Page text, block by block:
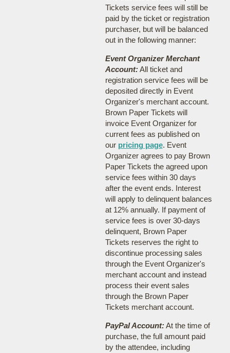
Tickets service fees will still be
paid by the ticket or registration
purchaser, but will be balanced
out in the following manner:
Event Organizer Merchant
Account:All ticket and
registration service fees will be
deposited directly in Event
Organizer's merchant account.
Brown Paper Tickets will
invoice Event Organizer for
current fees as published on
our pricing page. Event
Organizer agrees to pay Brown
Paper Tickets the agreed upon
service fees within 30 days
after the event ends. Interest
will apply to delinquent balances
at 12% annually. If payment of
service fees is over 30-days
delinquent, Brown Paper
Tickets reserves the right to
discontinue processing sales
through the Event Organizer's
merchant account and instead
process their event sales
through the Brown Paper
Tickets merchant account.
PayPal Account:At the time of
purchase, the full amount paid
by the attendee, including